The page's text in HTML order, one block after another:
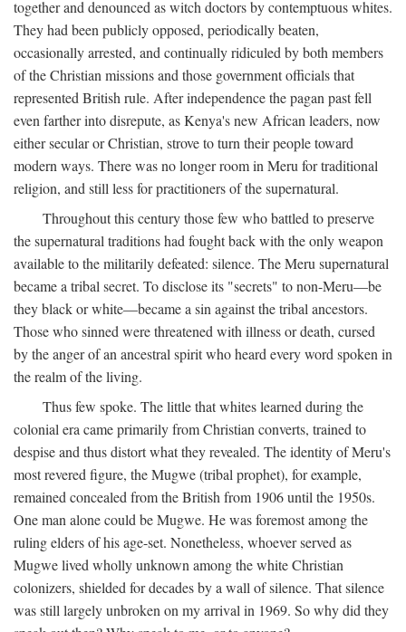
together and denounced as witch doctors by contemptuous whites.
They had been publicly opposed, periodically beaten,
occasionally arrested, and continually ridiculed by both members
of the Christian missions and those government officials that
represented British rule. After independence the pagan past fell
even farther into disrepute, as Kenya's new African leaders, now
either secular or Christian, strove to turn their people toward
modern ways. There was no longer room in Meru for traditional
religion, and still less for practitioners of the supernatural.
Throughout this century those few who battled to preserve
the supernatural traditions had fought back with the only weapon
available to the militarily defeated: silence. The Meru supernatural
became a tribal secret. To disclose its "secrets" to non-Meru—be
they black or white—became a sin against the tribal ancestors.
Those who sinned were threatened with illness or death, cursed
by the anger of an ancestral spirit who heard every word spoken in
the realm of the living.
Thus few spoke. The little that whites learned during the
colonial era came primarily from Christian converts, trained to
despise and thus distort what they revealed. The identity of Meru's
most revered figure, the Mugwe (tribal prophet), for example,
remained concealed from the British from 1906 until the 1950s.
One man alone could be Mugwe. He was foremost among the
ruling elders of his age-set. Nonetheless, whoever served as
Mugwe lived wholly unknown among the white Christian
colonizers, shielded for decades by a wall of silence. That silence
was still largely unbroken on my arrival in 1969. So why did they